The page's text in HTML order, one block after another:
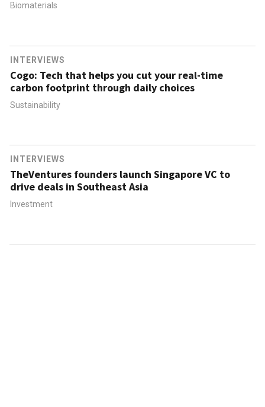
Biomaterials
INTERVIEWS
Cogo: Tech that helps you cut your real-time
carbon footprint through daily choices
Sustainability
INTERVIEWS
TheVentures founders launch Singapore VC to
drive deals in Southeast Asia
Investment